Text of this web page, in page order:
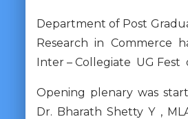
Department of Post
Research in Commerce
Inter – Collegiate UG Fest
Opening plenary was
Dr. Bharath Shetty Y ,